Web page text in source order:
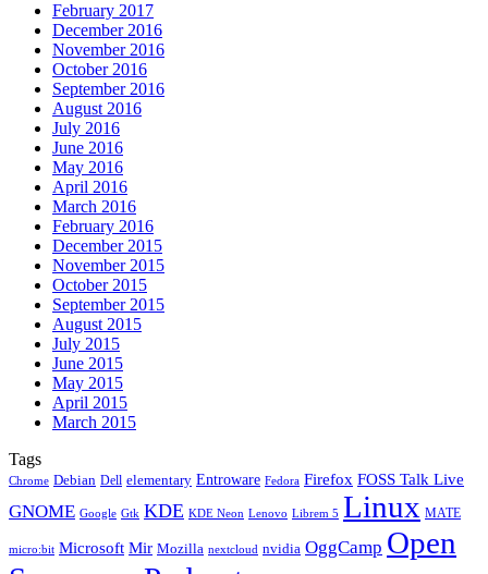
February 2017
December 2016
November 2016
October 2016
September 2016
August 2016
July 2016
June 2016
May 2016
April 2016
March 2016
February 2016
December 2015
November 2015
October 2015
September 2015
August 2015
July 2015
June 2015
May 2015
April 2015
March 2015
Tags
Chrome Debian Dell elementary Entroware Fedora Firefox FOSS Talk Live
GNOME Google Gtk KDE KDE Neon Lenovo Librem 5 Linux MATE
micro:bit Microsoft Mir Mozilla nextcloud nvidia OggCamp Open